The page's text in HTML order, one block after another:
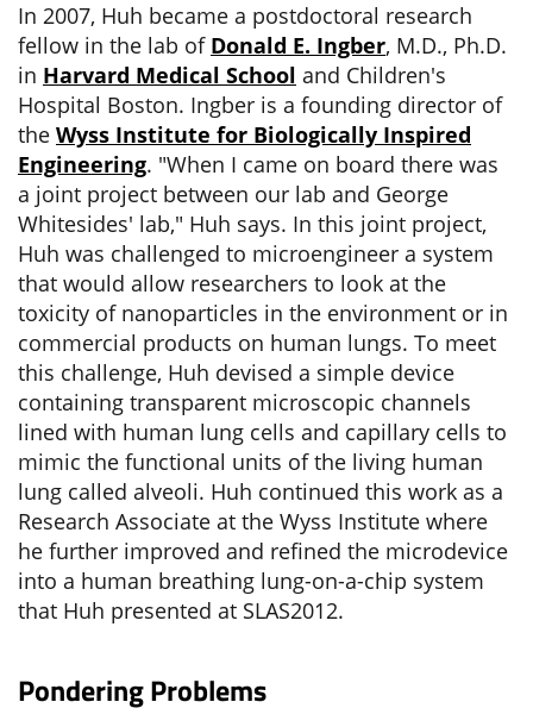
In 2007, Huh became a postdoctoral research
fellow in the lab of Donald E. Ingber, M.D., Ph.D.
in Harvard Medical School and Children's
Hospital Boston. Ingber is a founding director of
the Wyss Institute for Biologically Inspired
Engineering. "When I came on board there was
a joint project between our lab and George
Whitesides' lab," Huh says. In this joint project,
Huh was challenged to microengineer a system
that would allow researchers to look at the
toxicity of nanoparticles in the environment or in
commercial products on human lungs. To meet
this challenge, Huh devised a simple device
containing transparent microscopic channels
lined with human lung cells and capillary cells to
mimic the functional units of the living human
lung called alveoli. Huh continued this work as a
Research Associate at the Wyss Institute where
he further improved and refined the microdevice
into a human breathing lung-on-a-chip system
that Huh presented at SLAS2012.
Pondering Problems